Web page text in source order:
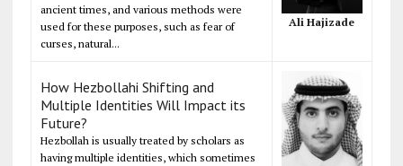
ancient times, and various methods were
used for these purposes, such as fear of
curses, natural...
Ali Hajizade
How Hezbollahi Shifting and
Multiple Identities Will Impact its
Future?
Hezbollah is usually treated by scholars as
having multiple identities, which sometimes